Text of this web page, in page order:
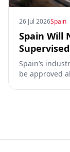
26 Jul 2026Spain
Spain Will
Spain’s
be approved